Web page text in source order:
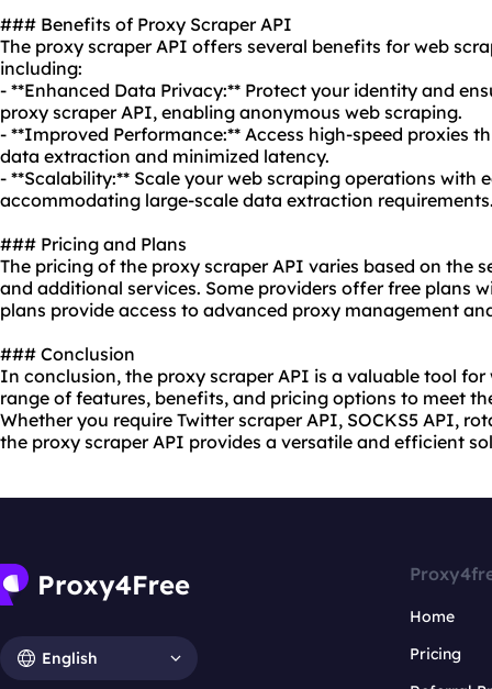
### Benefits of Proxy Scraper API
The proxy scraper API offers several benefits for web
including:
- **Enhanced Data Privacy:** Protect your identity and
proxy scraper API, enabling anonymous web scraping.
- **Improved Performance:** Access high-speed proxies
data extraction and minimized latency.
- **Scalability:** Scale your web scraping operations with
accommodating large-scale data extraction
### Pricing and Plans
The pricing of the proxy scraper API varies based on the
and additional services. Some providers offer free plans
plans provide access to advanced proxy management
### Conclusion
In conclusion, the proxy scraper API is a valuable tool
range of features, benefits, and pricing options to meet
Whether you require Twitter scraper API, SOCKS5 API,
the proxy scraper API provides a versatile and efficient
English
Home
Pricing